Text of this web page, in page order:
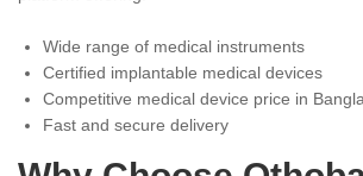
Wide range of medical instruments
Certified implantable medical devices
Competitive medical device price in
Fast and secure delivery